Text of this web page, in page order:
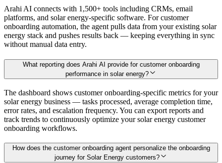
Arahi AI connects with 1,500+ tools including CRMs, email
platforms, and solar energy-specific software. For customer
onboarding automation, the agent pulls data from your existing solar
energy stack and pushes results back — keeping everything in sync
without manual data entry.
What reporting does Arahi AI provide for customer onboarding
performance in solar energy?
The dashboard shows customer onboarding-specific metrics for your
solar energy business — tasks processed, average completion time,
error rates, and escalation frequency. You can export reports and
track trends to continuously optimize your solar energy customer
onboarding workflows.
How does the customer onboarding agent personalize the onboarding
journey for Solar Energy customers?